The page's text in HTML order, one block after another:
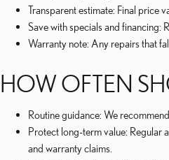
Transparent estimate: Final price
Save with specials and financing:
Warranty note: Any repairs that
HOW OFTEN
Routine guidance: We
Protect long-term value: Regular
and warranty claims.